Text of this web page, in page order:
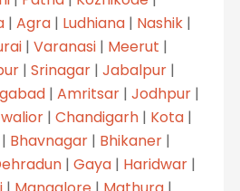
| Agra| Ludhiana| Nashik|
| Varanasi| Meerut |
| Srinagar| Jabalpur|
| Amritsar| Jodhpur|
| Chandigarh| Kota|
Bhavnagar| Bhikaner|
| Gaya| Haridwar|